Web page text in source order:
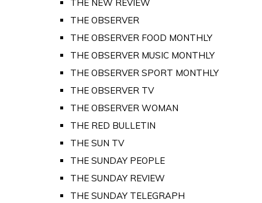
THE NEW REVIEW
THE OBSERVER
THE OBSERVER FOOD MONTHLY
THE OBSERVER MUSIC MONTHLY
THE OBSERVER SPORT MONTHLY
THE OBSERVER TV
THE OBSERVER WOMAN
THE RED BULLETIN
THE SUN TV
THE SUNDAY PEOPLE
THE SUNDAY REVIEW
THE SUNDAY TELEGRAPH